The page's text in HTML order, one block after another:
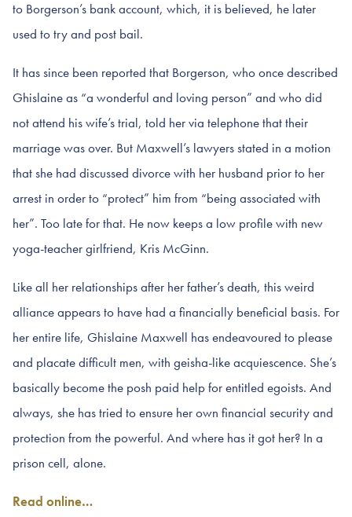
to Borgerson’s bank account, which, it is believed, he later
used to try and post bail.
It has since been reported that Borgerson, who once described
Ghislaine as “a wonderful and loving person” and who did
not attend his wife’s trial, told her via telephone that their
marriage was over. But Maxwell’s lawyers stated in a motion
that she had discussed divorce with her husband prior to her
arrest in order to “protect” him from “being associated with
her”. Too late for that. He now keeps a low profile with new
yoga-teacher girlfriend, Kris McGinn.
Like all her relationships after her father’s death, this weird
alliance appears to have had a financially beneficial basis. For
her entire life, Ghislaine Maxwell has endeavoured to please
and placate difficult men, with geisha-like acquiescence. She’s
basically become the posh paid help for entitled egoists. And
always, she has tried to ensure her own financial security and
protection from the powerful. And where has it got her? In a
prison cell, alone.
Read online…